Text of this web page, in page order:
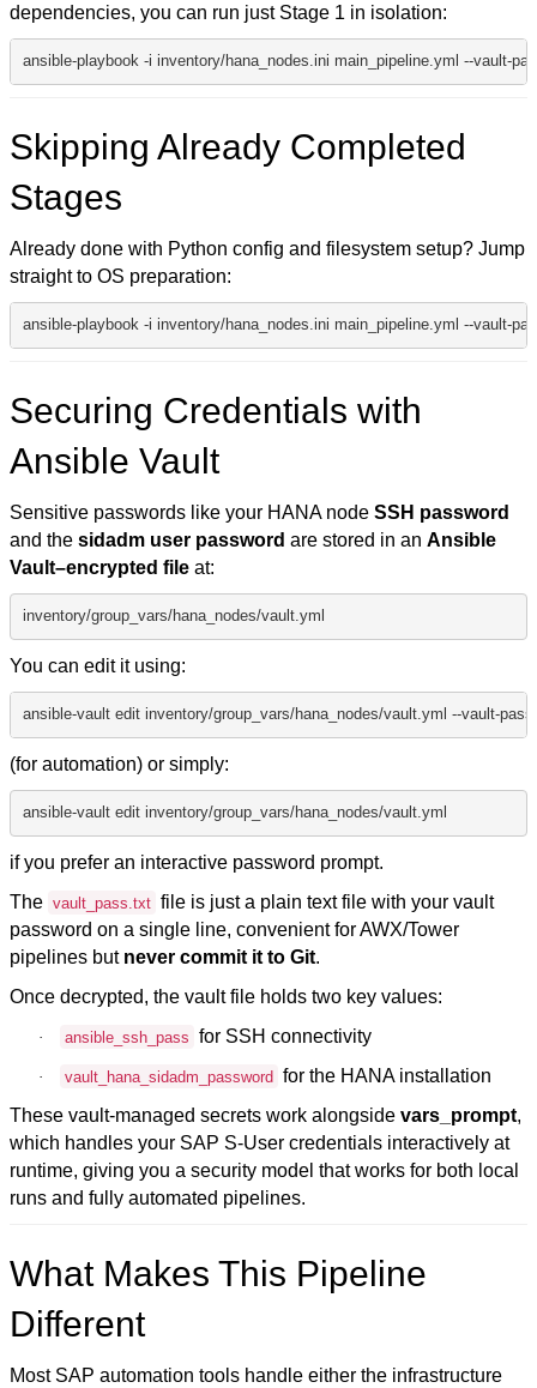
dependencies, you can run just Stage 1 in isolation:
ansible-playbook -i inventory/hana_nodes.ini main_pipeline.yml --vault-
Skipping Already Completed
Stages
Already done with Python config and filesystem setup? Jump
straight to OS preparation:
ansible-playbook -i inventory/hana_nodes.ini main_pipeline.yml --vault-
Securing Credentials with
Ansible Vault
Sensitive passwords like your HANA node SSH password
and the sidadm user password are stored in an Ansible
Vault–encrypted file at:
inventory/group_vars/hana_nodes/vault.yml
You can edit it using:
ansible-vault edit inventory/group_vars/hana_nodes/vault.yml --vault-
(for automation) or simply:
ansible-vault edit inventory/group_vars/hana_nodes/vault.yml
if you prefer an interactive password prompt.
The vault_pass.txt file is just a plain text file with your vault
password on a single line, convenient for AWX/Tower
pipelines but never commit it to Git.
Once decrypted, the vault file holds two key values:
· ansible_ssh_pass for SSH connectivity
· vault_hana_sidadm_password for the HANA installation
These vault-managed secrets work alongside vars_prompt,
which handles your SAP S-User credentials interactively at
runtime, giving you a security model that works for both local
runs and fully automated pipelines.
What Makes This Pipeline
Different
Most SAP automation tools handle either the infrastructure